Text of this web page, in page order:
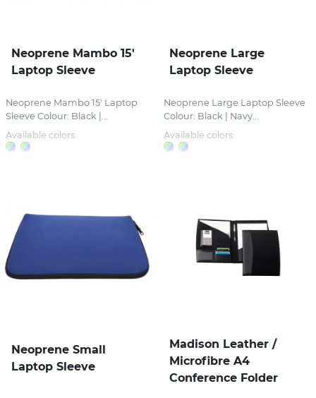
Neoprene Mambo 15'
Laptop Sleeve
Neoprene Mambo 15' Laptop
Sleeve Colour: Black |...
Available colors:
Neoprene Large
Laptop Sleeve
Neoprene Large Laptop Sleeve
Colour: Black | Navy...
Available colors:
Neoprene Small
Laptop Sleeve
Madison Leather /
Microfibre A4
Conference Folder